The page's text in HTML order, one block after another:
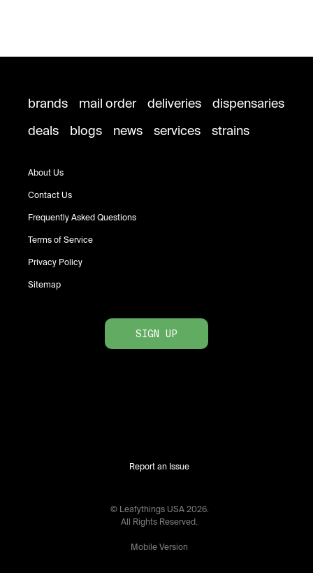
brands mail order deliveries
dispensaries
deals
blogs news services strains
About Us
Contact Us
Frequently Asked Questions
Terms of Service
Privacy Policy
Sitemap
SIGN UP
Report an Issue
© Leafythings USA 2026.
All Rights Reserved.
Mobile Version